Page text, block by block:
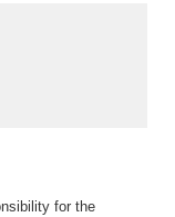
for the